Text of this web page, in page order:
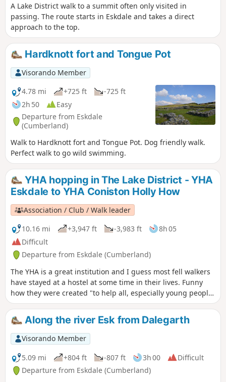
A Lake District walk to a summit often only visited in
passing. The route starts in Eskdale and takes a direct
approach to the top.
Hardknott fort and Tongue Pot
Visorando Member
4.78 mi
+725 ft
-725 ft
2h 50
Easy
Departure from Eskdale
(Cumberland)
Walk to Hardknott fort and Tongue Pot. Dog friendly walk.
Perfect walk to go wild swimming.
YHA hopping in The Lake District - YHA
Eskdale to YHA Coniston Holly How
Association / Club / Walk leader
10.16 mi
+3,947 ft -3,983 ft
8h 05
Difficult
Departure from Eskdale (Cumberland)
The YHA is a great institution and I guess most fell walkers
have stayed at a hostel at some time in their lives. Funny
how they were created "to help all, especially young people
of limited means, to a greater knowledge, love and care of
the countryside, particularly by providing hostels or other
simple accommodation for them on their travels". Here's a
collection of routes starting or finishing at a YHA in The
Lakes. Along the way are 3 Wainwrights, 4 tarns and 1 pub.
Along the river Esk from Dalegarth
Visorando Member
5.09 mi
+804 ft -807 ft 3h 00
Difficult
Departure from Eskdale (Cumberland)